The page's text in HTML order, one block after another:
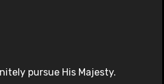
pursue His Majesty.